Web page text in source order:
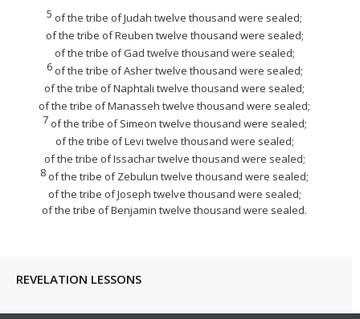
5 of the tribe of Judah twelve thousand were sealed;
of the tribe of Reuben twelve thousand were sealed;
of the tribe of Gad twelve thousand were sealed;
6 of the tribe of Asher twelve thousand were sealed;
of the tribe of Naphtali twelve thousand were sealed;
of the tribe of Manasseh twelve thousand were sealed;
7 of the tribe of Simeon twelve thousand were sealed;
of the tribe of Levi twelve thousand were sealed;
of the tribe of Issachar twelve thousand were sealed;
8 of the tribe of Zebulun twelve thousand were sealed;
of the tribe of Joseph twelve thousand were sealed;
of the tribe of Benjamin twelve thousand were sealed.
REVELATION LESSONS